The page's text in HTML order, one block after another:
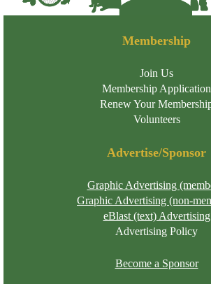
Membership
Join Us
Membership Application
Renew Your
Volunteers
Advertise/Sponsor
Graphic Advertising
Graphic Advertising (non-
eBlast (text) Advertising
Advertising Policy
Become a Sponsor